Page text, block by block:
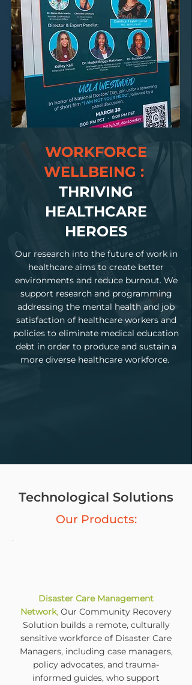
WORKFORCE
WELLBEING :
THRIVING
HEALTHCARE
HEROES
Our research into the future of work in
healthcare aims to create better
environments and reduce burnout. We
support research and programming
addressing the mental health and job
satisfaction of healthcare workers and
policies to eliminate medical education
debt in order to produce and sustain a
more diverse healthcare workforce.
Technological Solutions
Our Products:
Disaster Care Management
Network, Our Community Recovery
Solution builds a remote, culturally
sensitive workforce of Disaster Care
Managers, including case managers,
policy advocates, and trauma-
informed guides, who support